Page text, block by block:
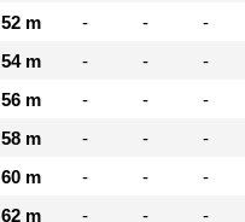
52 m
- -
-
54 m
- -
-
56 m
- -
-
58 m
- -
-
60 m
- -
-
62 m
- - -